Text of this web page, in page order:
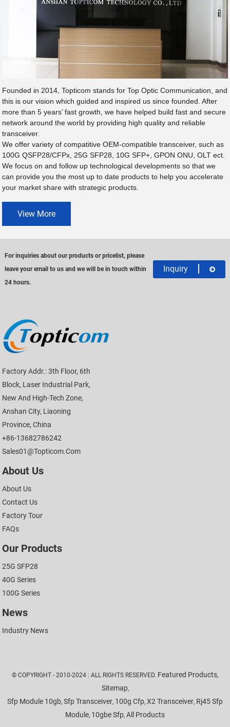
Founded in 2014, Topticom stands for Top Optic Communication, and
this is our vision which guided and inspired us since founded. After
more than 5 years’ fast growth, we have helped build fast and secure
network around the world by providing high quality and reliable
transceiver.
We offer variety of compatitive OEM-compatible transceiver, such as
100G QSFP28/CFPx, 25G SFP28, 10G SFP+, GPON ONU, OLT ect.
We focus on and follow up technological developments so that we
can provide you the most up to date products to help you accelerate
your market share with strategic products.
View More
For inquiries about our products or pricelist, please
leave your email to us and we will be in touch within
24 hours.
Inquiry
Factory Addr.: 3th Floor, 6th
Block, Laser Industrial Park,
New And High-Tech Zone,
Anshan City, Liaoning
Province, China
+86-13682786242
Sales01@topticom.com
About Us
About Us
Contact Us
Factory Tour
FAQs
Our Products
25G SFP28
40G Series
100G Series
News
Industry News
© COPYRIGHT - 2010-2024 : ALL RIGHTS RESERVED. Featured Products,
Sitemap,
Sfp Module 10gb, Sfp Transceiver, 100g Cfp, X2 Transceiver, Rj45 Sfp
Module, 10gbe Sfp, All Products